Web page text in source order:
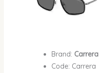
Brand: Carrera
Code: Carrera